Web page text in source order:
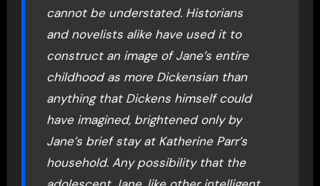
cannot be understated. Historians
and novelists alike have used it to
construct an image of Jane’s entire
childhood as more Dickensian than
anything that Dickens himself could
have imagined, brightened only by
Jane’s brief stay at Katherine Parr’s
household. Any possibility that the